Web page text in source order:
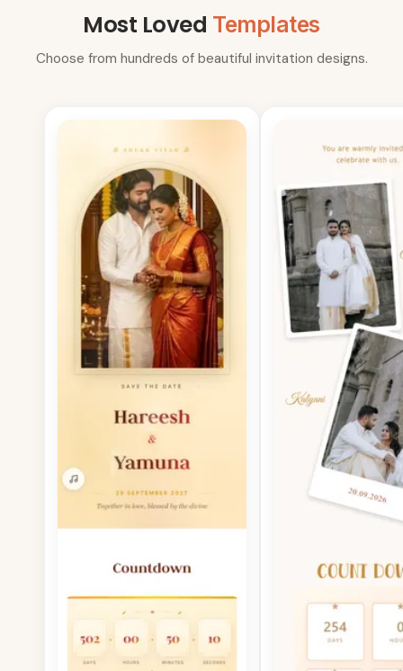
Most Loved Templates
Choose from hundreds of beautiful invitation designs.